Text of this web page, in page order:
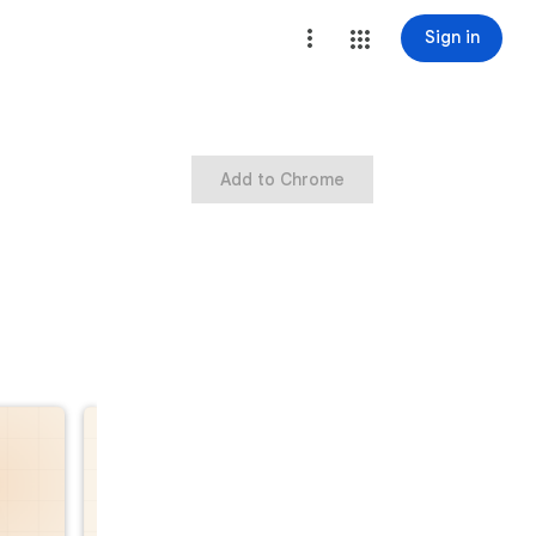
Sign in
Add to Chrome